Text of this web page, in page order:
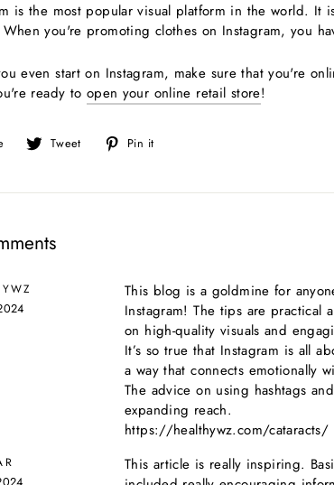
is the most popular visual platform in the world. It
you're promoting clothes on Instagram, you
even start on Instagram, make sure that you're
ready to open your online retail store!
ShareTweet
Tweet
on
Pin it
This blog is a goldmine for
Instagram! The tips are practical
on high-quality visuals and
It’s so true that Instagram is all
a way that connects emotionally
The advice on using hashtags
expanding reach.
https://healthywz.com/cataracts/
This article is really inspiring.